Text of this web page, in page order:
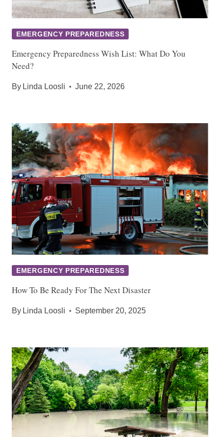
EMERGENCY PREPAREDNESS
Emergency Preparedness Wish List: What Do You
Need?
By Linda Loosli June 22, 2026
EMERGENCY PREPAREDNESS
How To Be Ready For The Next Disaster
By Linda Loosli September 20, 2025